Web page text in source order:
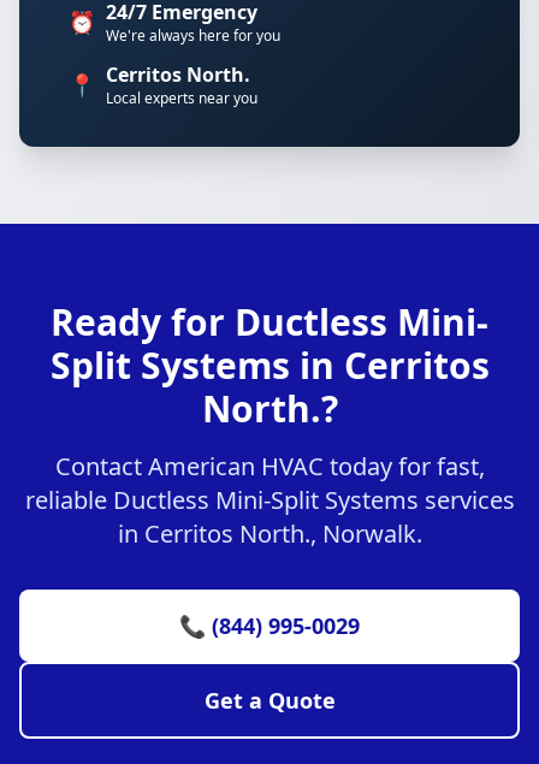
⏰ 24/7 Emergency
We're always here for you
📍 Cerritos North.
Local experts near you
Ready for Ductless Mini-
Split Systems in Cerritos
North.?
Contact American HVAC today for fast,
reliable Ductless Mini-Split Systems services
in Cerritos North., Norwalk.
📞 (844) 995-0029
Get a Quote